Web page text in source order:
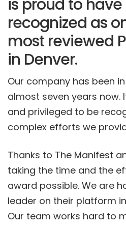
is proud to
recognized as
most reviewed
in Denver.
Our company has been
almost seven years now.
and privileged to be
complex efforts we
Thanks to The Manifest
taking the time and the
award possible. We are
leader on their platform
Our team works hard to